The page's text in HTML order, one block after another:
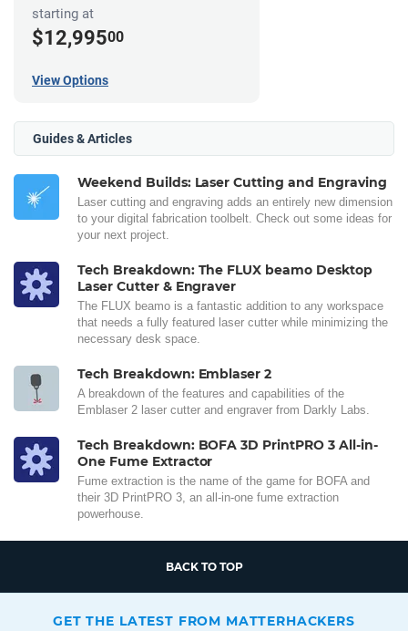
starting at
$12,99500
View Options
Guides & Articles
Weekend Builds: Laser Cutting and Engraving
Laser cutting and engraving adds an entirely new dimension
to your digital fabrication toolbelt. Check out some ideas for
your next project.
Tech Breakdown: The FLUX beamo Desktop
Laser Cutter & Engraver
The FLUX beamo is a fantastic addition to any workspace
that needs a fully featured laser cutter while minimizing the
necessary desk space.
Tech Breakdown: Emblaser 2
A breakdown of the features and capabilities of the
Emblaser 2 laser cutter and engraver from Darkly Labs.
Tech Breakdown: BOFA 3D PrintPRO 3 All-in-
One Fume Extractor
Fume extraction is the name of the game for BOFA and
their 3D PrintPRO 3, an all-in-one fume extraction
powerhouse.
BACK TO TOP
GET THE LATEST FROM MATTERHACKERS